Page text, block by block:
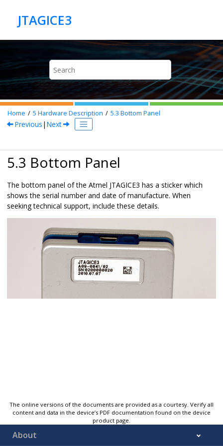
Home 5 Hardware Description 5.3 Bottom Panel
Previous | Next
5.3 Bottom Panel
The bottom panel of the Atmel JTAGICE3 has a sticker which
shows the serial number and date of manufacture. When
seeking technical support, include these details.
The online versions of the documents are provided as a courtesy. Verify all
content and data in the device’s PDF documentation found on the device
product page.
About